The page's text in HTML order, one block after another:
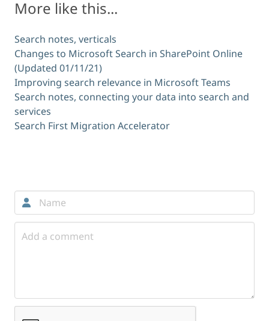
More like this...
Search notes, verticals
Changes to Microsoft Search in SharePoint Online
(Updated 01/11/21)
Improving search relevance in Microsoft Teams
Search notes, connecting your data into search and
services
Search First Migration Accelerator